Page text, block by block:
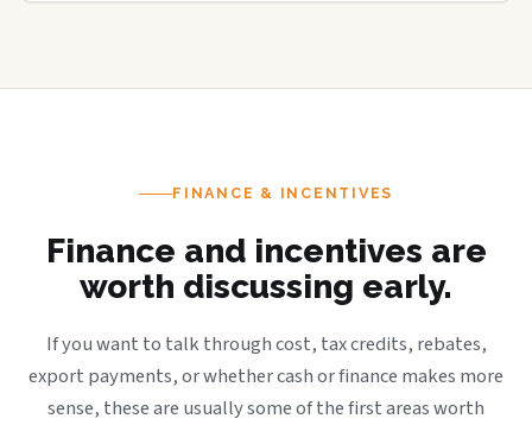
FINANCE & INCENTIVES
Finance and incentives are
worth discussing early.
If you want to talk through cost, tax credits, rebates,
export payments, or whether cash or finance makes more
sense, these are usually some of the first areas worth